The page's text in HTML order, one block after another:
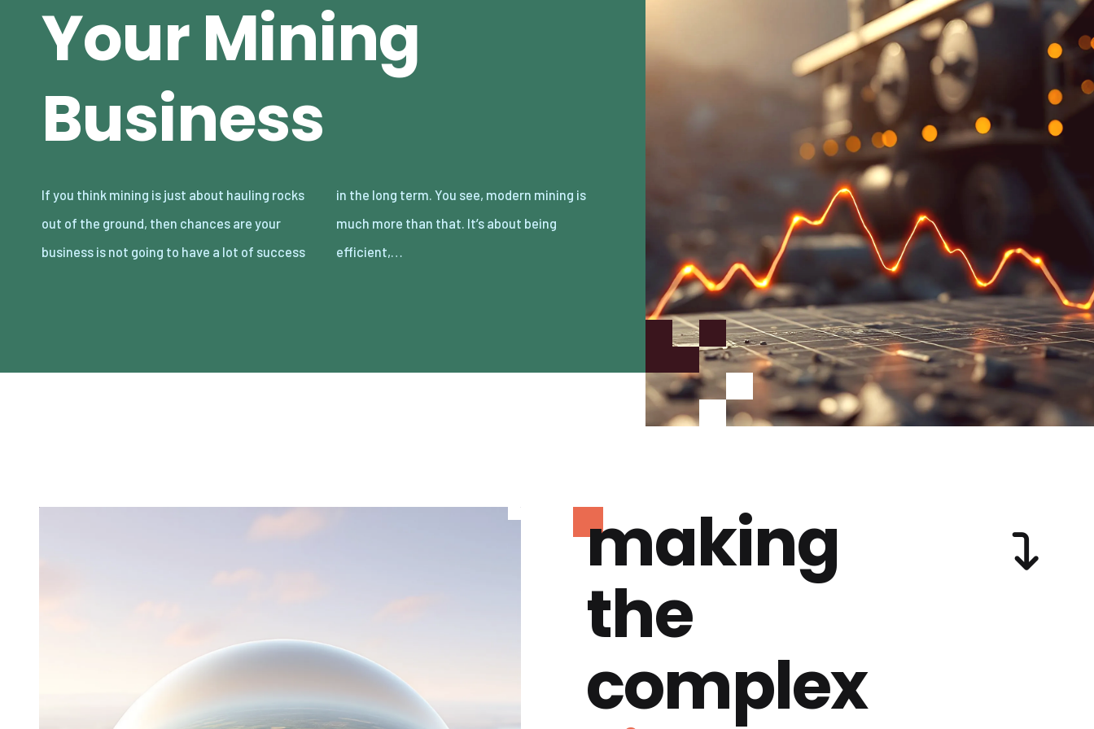
Your Mining
Business
If you think mining is just about hauling rocks
out of the ground, then chances are your
business is not going to have a lot of success
in the long term. You see, modern mining is
much more than that. It’s about being
efficient,…
making
the
complex